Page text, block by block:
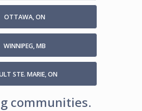
OTTAWA, ON
WINNIPEG, MB
STE. MARIE, ON
communities.